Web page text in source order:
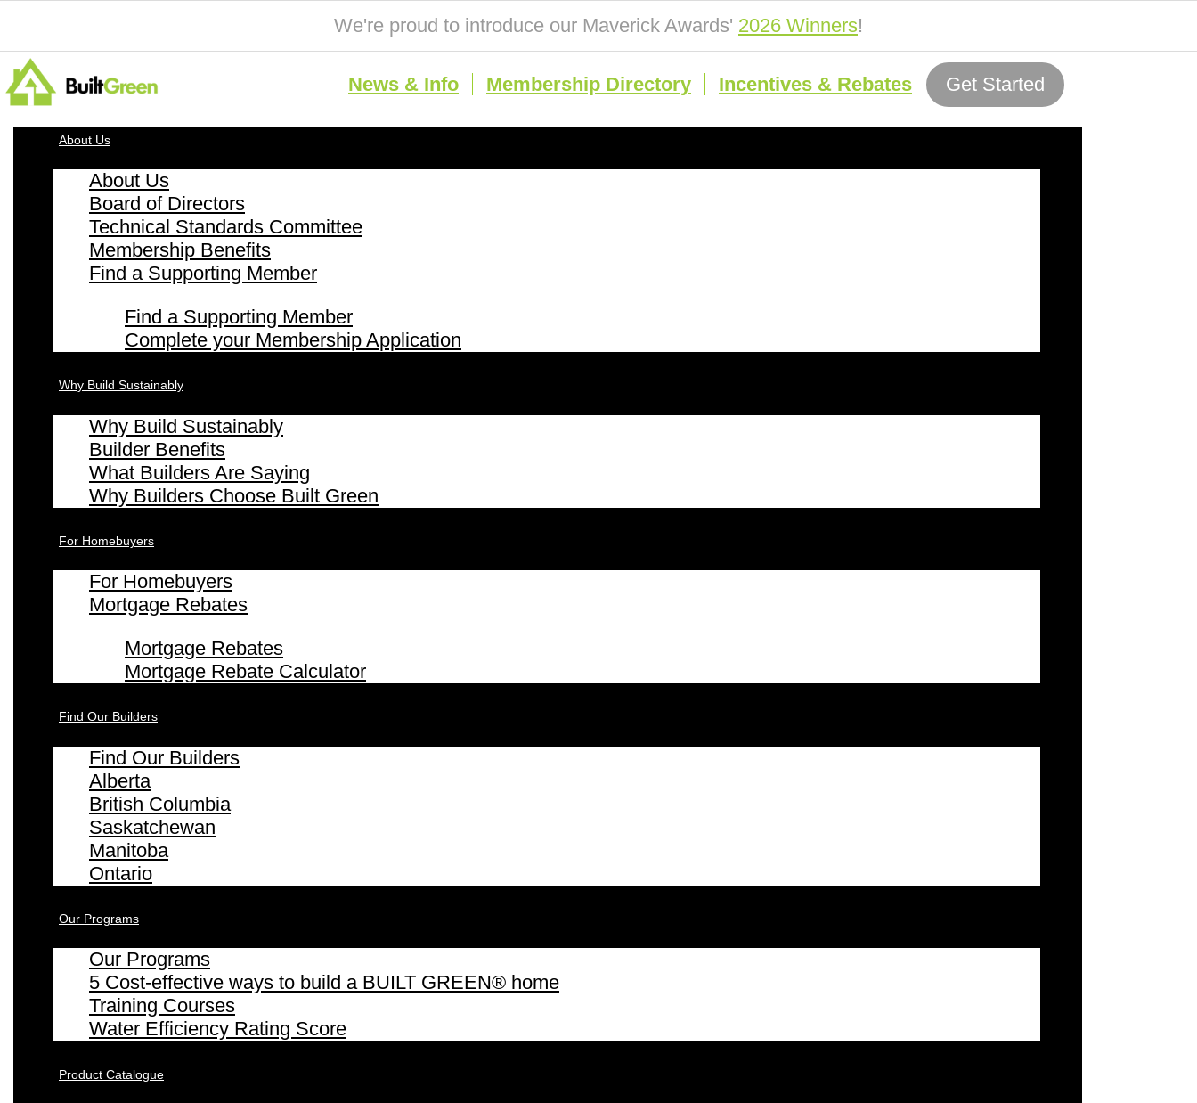
We're proud to introduce our Maverick Awards' 2026 Winners!
News & Info Membership Directory Incentives & Rebates Get Started
About Us
About Us
Board of Directors
Technical Standards Committee
Membership Benefits
Find a Supporting Member
Find a Supporting Member
Complete your Membership Application
Why Build Sustainably
Why Build Sustainably
Builder Benefits
What Builders Are Saying
Why Builders Choose Built Green
For Homebuyers
For Homebuyers
Mortgage Rebates
Mortgage Rebates
Mortgage Rebate Calculator
Find Our Builders
Find Our Builders
Alberta
British Columbia
Saskatchewan
Manitoba
Ontario
Our Programs
Our Programs
5 Cost-effective ways to build a BUILT GREEN® home
Training Courses
Water Efficiency Rating Score
Product Catalogue